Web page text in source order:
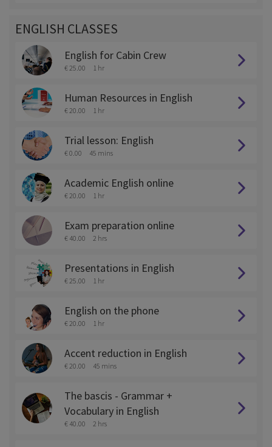
ENGLISH CLASSES
English for Cabin Crew
€ 25.00 1 hr
Human Resources in English
€ 20.00 1 hr
Trial lesson: English
€ 0.00 45 mins
Academic English online
€ 20.00 1 hr
Exam preparation online
€ 40.00 2 hrs
Presentations in English
€ 25.00 1 hr
English on the phone
€ 20.00 1 hr
Accent reduction in English
€ 20.00 45 mins
The bascis - Grammar +
Vocabulary in English
€ 40.00 2 hrs